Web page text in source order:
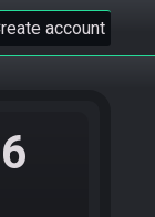
account